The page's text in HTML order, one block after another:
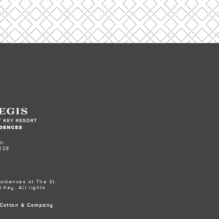
at The St.
Key. All rights
& Company